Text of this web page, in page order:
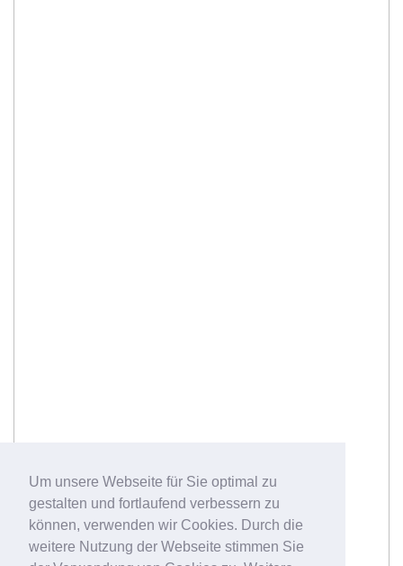
Um unsere Webseite für Sie optimal zu
gestalten und fortlaufend verbessern zu
können, verwenden wir Cookies. Durch die
weitere Nutzung der Webseite stimmen Sie